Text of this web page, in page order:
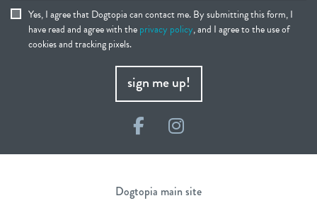
Yes, I agree that Dogtopia can contact me. By submitting this form, I
have read and agree with theprivacy policy, and I agree to the use of
cookies and tracking pixels.
sign me up!
FacebookInstagram
Dogtopia main site